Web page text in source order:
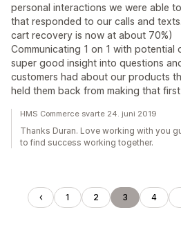
personal interactions we were able
that responded to our calls and
cart recovery is now at about 70%)
Communicating 1 on 1 with potential
super good insight into questions
customers had about our products
held them back from making that
HMS Commerce svarte 24. juni 2019
Thanks Duran. Love working with you
to find success working together.
1 2 3 4